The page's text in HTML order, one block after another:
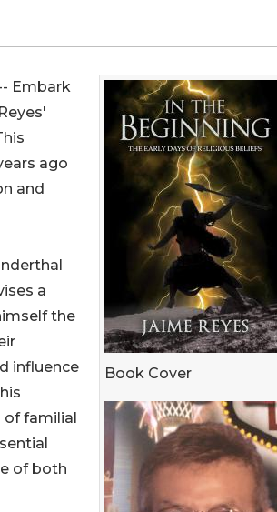
Book Cover
Embark
ago
and
a
the
influence
of familial
of both